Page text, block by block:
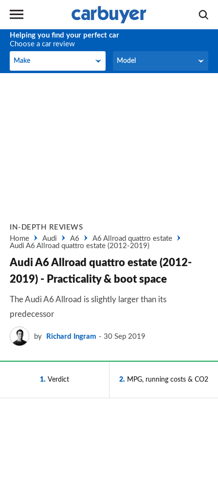
Helping you find your perfect car
Choose a car review
Make
Make Model
Model
IN-DEPTH REVIEWS
Home
Audi A6
A6 Allroad quattro estate
Audi A6 Allroad quattro estate (2012-2019)
Audi A6 Allroad quattro estate (2012-
2019) - Practicality & boot space
The Audi A6 Allroad is slightly larger than its
predecessor
by Richard Ingram 30 Sep 2019
1 Verdict 2 MPG, running costs & CO2